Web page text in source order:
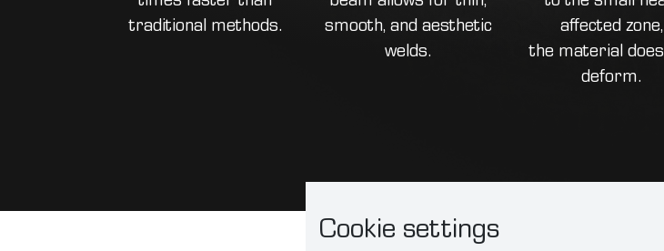
traditional methods.
smooth, and aesthetic
welds.
affected zone,
the material
deform.
Cookie settings